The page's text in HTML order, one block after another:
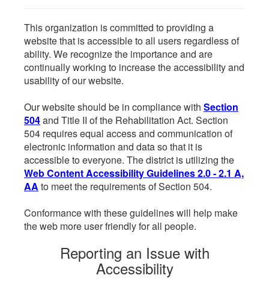
This organization is committed to providing a
website that is accessible to all users regardless of
ability. We recognize the importance and are
continually working to increase the accessibility and
usability of our website.
Our website should be in compliance with Section
504and Title II of the Rehabilitation Act. Section
504 requires equal access and communication of
electronic information and data so that it is
accessible to everyone. The district is utilizing the
Web Content Accessibility Guidelines 2.0 - 2.1 A,
AA to meet the requirements of Section 504.
Conformance with these guidelines will help make
the web more user friendly for all people.
Reporting an Issue with
Accessibility